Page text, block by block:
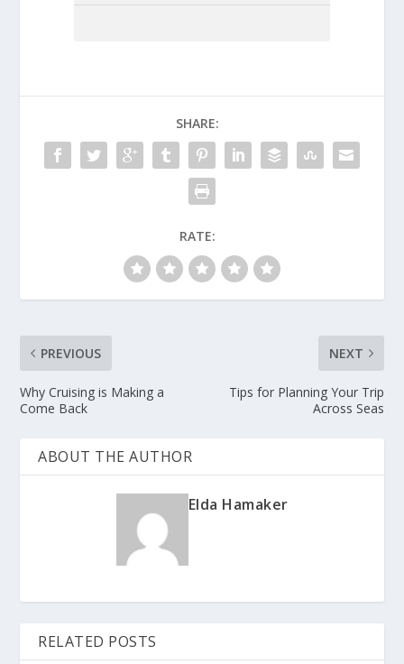
SHARE:
RATE:
PREVIOUS
Why Cruising is Making a
Come Back
NEXT
Tips for Planning Your Trip
Across Seas
ABOUT THE AUTHOR
Elda Hamaker
RELATED POSTS